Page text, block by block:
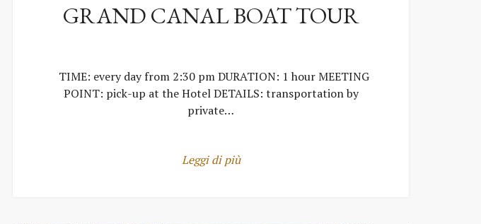
GRAND CANAL BOAT TOUR
TIME: every day from 2:30 pm DURATION: 1 hour MEETING
POINT: pick-up at the Hotel DETAILS: transportation by
private…
Leggi di più